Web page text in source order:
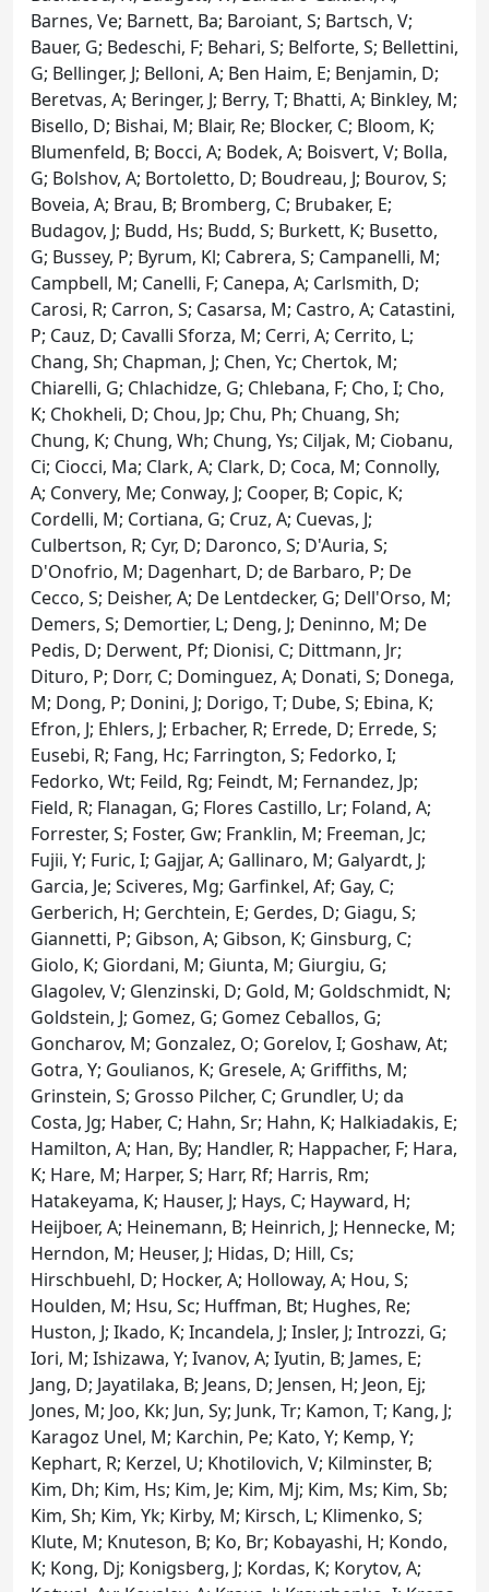
Barnes, Ve; Barnett, Ba; Baroiant, S; Bartsch, V;
Bauer, G; Bedeschi, F; Behari, S; Belforte, S; Bellettini,
G; Bellinger, J; Belloni, A; Ben Haim, E; Benjamin, D;
Beretvas, A; Beringer, J; Berry, T; Bhatti, A; Binkley, M;
Bisello, D; Bishai, M; Blair, Re; Blocker, C; Bloom, K;
Blumenfeld, B; Bocci, A; Bodek, A; Boisvert, V; Bolla,
G; Bolshov, A; Bortoletto, D; Boudreau, J; Bourov, S;
Boveia, A; Brau, B; Bromberg, C; Brubaker, E;
Budagov, J; Budd, Hs; Budd, S; Burkett, K; Busetto,
G; Bussey, P; Byrum, Kl; Cabrera, S; Campanelli, M;
Campbell, M; Canelli, F; Canepa, A; Carlsmith, D;
Carosi, R; Carron, S; Casarsa, M; Castro, A; Catastini,
P; Cauz, D; Cavalli Sforza, M; Cerri, A; Cerrito, L;
Chang, Sh; Chapman, J; Chen, Yc; Chertok, M;
Chiarelli, G; Chlachidze, G; Chlebana, F; Cho, I; Cho,
K; Chokheli, D; Chou, Jp; Chu, Ph; Chuang, Sh;
Chung, K; Chung, Wh; Chung, Ys; Ciljak, M; Ciobanu,
Ci; Ciocci, Ma; Clark, A; Clark, D; Coca, M; Connolly,
A; Convery, Me; Conway, J; Cooper, B; Copic, K;
Cordelli, M; Cortiana, G; Cruz, A; Cuevas, J;
Culbertson, R; Cyr, D; Daronco, S; D'Auria, S;
D'Onofrio, M; Dagenhart, D; de Barbaro, P; De
Cecco, S; Deisher, A; De Lentdecker, G; Dell'Orso, M;
Demers, S; Demortier, L; Deng, J; Deninno, M; De
Pedis, D; Derwent, Pf; Dionisi, C; Dittmann, Jr;
Dituro, P; Dorr, C; Dominguez, A; Donati, S; Donega,
M; Dong, P; Donini, J; Dorigo, T; Dube, S; Ebina, K;
Efron, J; Ehlers, J; Erbacher, R; Errede, D; Errede, S;
Eusebi, R; Fang, Hc; Farrington, S; Fedorko, I;
Fedorko, Wt; Feild, Rg; Feindt, M; Fernandez, Jp;
Field, R; Flanagan, G; Flores Castillo, Lr; Foland, A;
Forrester, S; Foster, Gw; Franklin, M; Freeman, Jc;
Fujii, Y; Furic, I; Gajjar, A; Gallinaro, M; Galyardt, J;
Garcia, Je; Sciveres, Mg; Garfinkel, Af; Gay, C;
Gerberich, H; Gerchtein, E; Gerdes, D; Giagu, S;
Giannetti, P; Gibson, A; Gibson, K; Ginsburg, C;
Giolo, K; Giordani, M; Giunta, M; Giurgiu, G;
Glagolev, V; Glenzinski, D; Gold, M; Goldschmidt, N;
Goldstein, J; Gomez, G; Gomez Ceballos, G;
Goncharov, M; Gonzalez, O; Gorelov, I; Goshaw, At;
Gotra, Y; Goulianos, K; Gresele, A; Griffiths, M;
Grinstein, S; Grosso Pilcher, C; Grundler, U; da
Costa, Jg; Haber, C; Hahn, Sr; Hahn, K; Halkiadakis, E;
Hamilton, A; Han, By; Handler, R; Happacher, F; Hara,
K; Hare, M; Harper, S; Harr, Rf; Harris, Rm;
Hatakeyama, K; Hauser, J; Hays, C; Hayward, H;
Heijboer, A; Heinemann, B; Heinrich, J; Hennecke, M;
Herndon, M; Heuser, J; Hidas, D; Hill, Cs;
Hirschbuehl, D; Hocker, A; Holloway, A; Hou, S;
Houlden, M; Hsu, Sc; Huffman, Bt; Hughes, Re;
Huston, J; Ikado, K; Incandela, J; Insler, J; Introzzi, G;
Iori, M; Ishizawa, Y; Ivanov, A; Iyutin, B; James, E;
Jang, D; Jayatilaka, B; Jeans, D; Jensen, H; Jeon, Ej;
Jones, M; Joo, Kk; Jun, Sy; Junk, Tr; Kamon, T; Kang, J;
Karagoz Unel, M; Karchin, Pe; Kato, Y; Kemp, Y;
Kephart, R; Kerzel, U; Khotilovich, V; Kilminster, B;
Kim, Dh; Kim, Hs; Kim, Je; Kim, Mj; Kim, Ms; Kim, Sb;
Kim, Sh; Kim, Yk; Kirby, M; Kirsch, L; Klimenko, S;
Klute, M; Knuteson, B; Ko, Br; Kobayashi, H; Kondo,
K; Kong, Dj; Konigsberg, J; Kordas, K; Korytov, A;